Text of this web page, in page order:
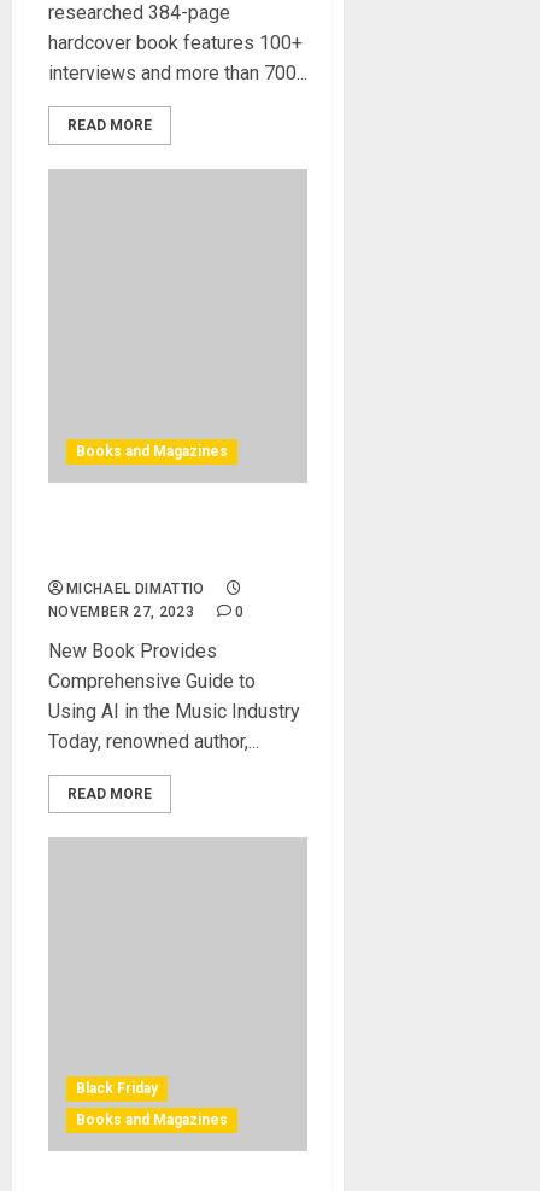
researched 384-page
hardcover book features 100+
interviews and more than 700...
READ MORE
Books and Magazines
MICHAEL DIMATTIO
NOVEMBER 27, 2023
0
New Book Provides
Comprehensive Guide to
Using AI in the Music Industry
Today, renowned author,...
READ MORE
Black Friday
Books and Magazines